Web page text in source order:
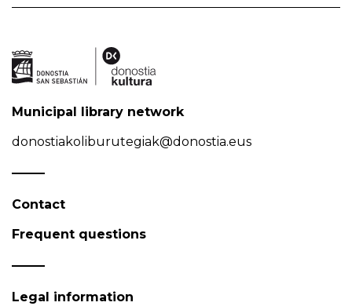
Municipal library network
donostiakoliburutegiak@donostia.eus
Contact
Frequent questions
Legal information